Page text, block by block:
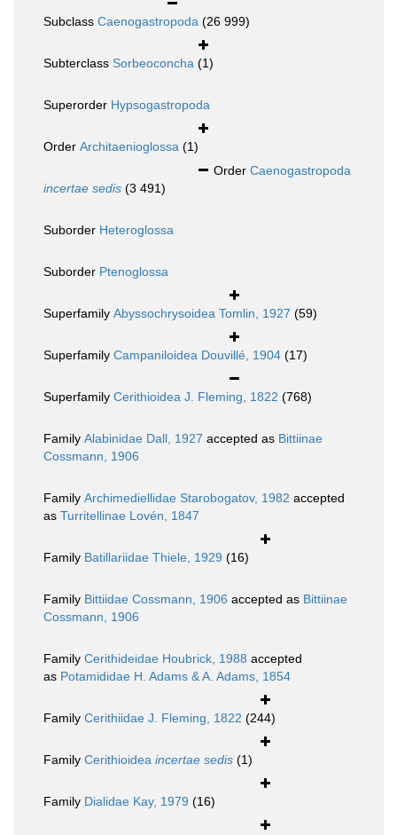
Subclass Caenogastropoda (26 999)
Subterclass Sorbeoconcha (1)
Superorder Hypsogastropoda
Order Architaenioglossa (1)
Order Caenogastropoda
incertae sedis (3 491)
Suborder Heteroglossa
Suborder Ptenoglossa
Superfamily Abyssochrysoidea Tomlin, 1927 (59)
Superfamily Campaniloidea Douvillé, 1904 (17)
Superfamily Cerithioidea J. Fleming, 1822 (768)
Family Alabinidae Dall, 1927 accepted as Bittiinae
Cossmann, 1906
Family Archimediellidae Starobogatov, 1982 accepted
as Turritellinae Lovén, 1847
Family Batillariidae Thiele, 1929 (16)
Family Bittiidae Cossmann, 1906 accepted as Bittiinae
Cossmann, 1906
Family Cerithideidae Houbrick, 1988 accepted
as Potamididae H. Adams & A. Adams, 1854
Family Cerithiidae J. Fleming, 1822 (244)
Family Cerithioidea incertae sedis (1)
Family Dialidae Kay, 1979 (16)